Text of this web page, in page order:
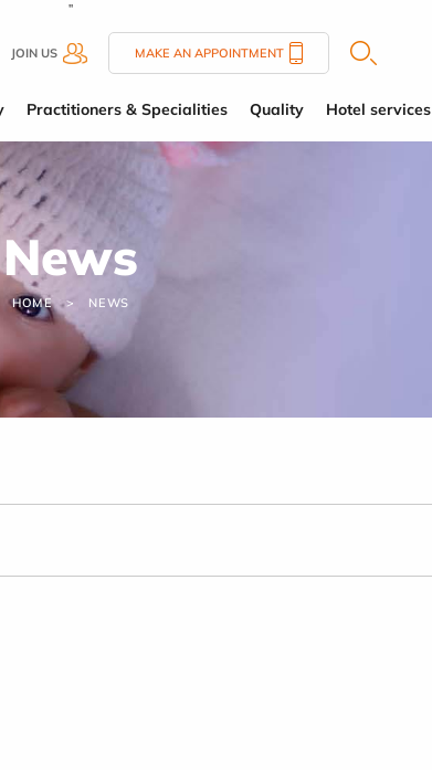
''
JOIN US MAKE AN APPOINTMENT
Practitioners & Specialities Quality Hotel services
News
HOME NEWS